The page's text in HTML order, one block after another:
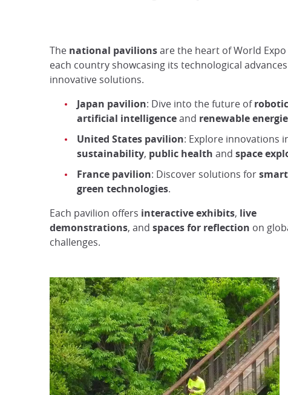
The national pavilionsare the heart of World Expo
each country showcasing its technological
innovative solutions.
Japan pavilion: Dive into the future of
artificial intelligenceand renewable
United States pavilion: Explore innovations
sustainability, public health and space
France pavilion: Discover solutions for
green technologies.
Each pavilion offers interactive exhibits, live
demonstrations, and spaces for reflection on
challenges.